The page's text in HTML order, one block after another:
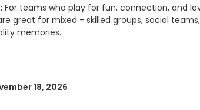
For teams who play for fun, connection, and
great for mixed - skilled groups, social
memories.
18, 2026